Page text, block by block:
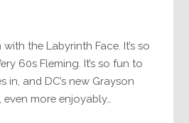
with the Labyrinth Face. It’s so
60s Fleming. It’s so fun to
in, and DC’s new Grayson
more enjoyably…